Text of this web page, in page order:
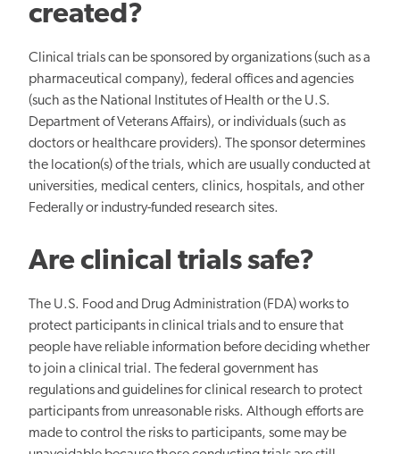
created?
Clinical trials can be sponsored by organizations (such as a
pharmaceutical company), federal offices and agencies
(such as the National Institutes of Health or the U.S.
Department of Veterans Affairs), or individuals (such as
doctors or healthcare providers). The sponsor determines
the location(s) of the trials, which are usually conducted at
universities, medical centers, clinics, hospitals, and other
Federally or industry-funded research sites.
Are clinical trials safe?
The U.S. Food and Drug Administration (FDA) works to
protect participants in clinical trials and to ensure that
people have reliable information before deciding whether
to join a clinical trial. The federal government has
regulations and guidelines for clinical research to protect
participants from unreasonable risks. Although efforts are
made to control the risks to participants, some may be